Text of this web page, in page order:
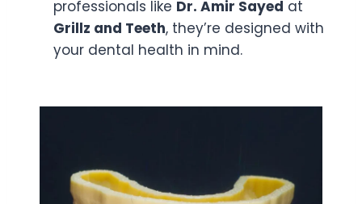
professionals like Dr. Amir Sayed at
Grillz and Teeth, they’re designed with
your dental health in mind.